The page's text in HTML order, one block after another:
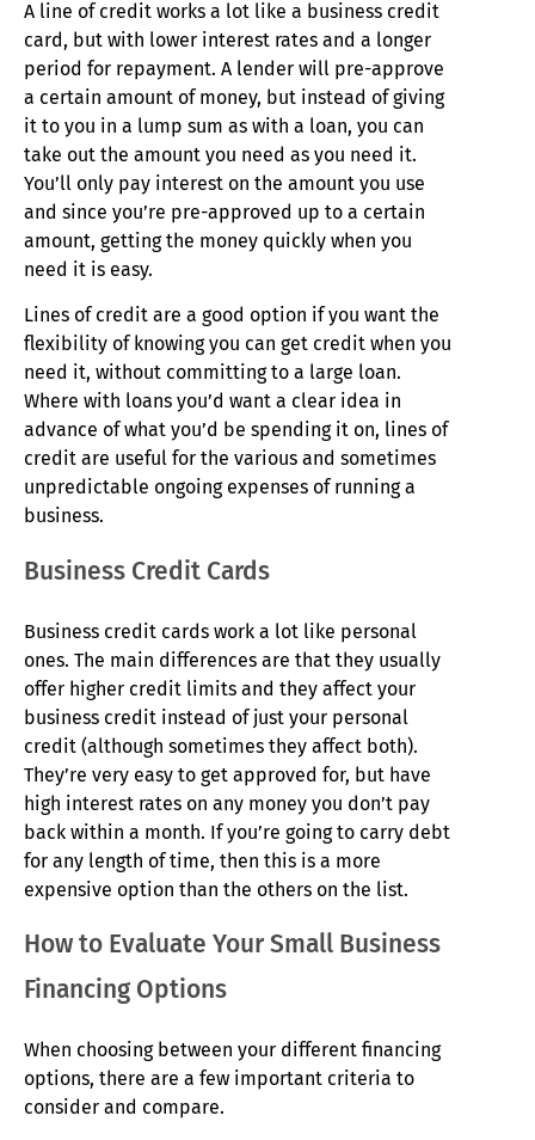
A line of credit works a lot like a business credit
card, but with lower interest rates and a longer
period for repayment. A lender will pre-approve
a certain amount of money, but instead of giving
it to you in a lump sum as with a loan, you can
take out the amount you need as you need it.
You’ll only pay interest on the amount you use
and since you’re pre-approved up to a certain
amount, getting the money quickly when you
need it is easy.
Lines of credit are a good option if you want the
flexibility of knowing you can get credit when you
need it, without committing to a large loan.
Where with loans you’d want a clear idea in
advance of what you’d be spending it on, lines of
credit are useful for the various and sometimes
unpredictable ongoing expenses of running a
business.
Business Credit Cards
Business credit cards work a lot like personal
ones. The main differences are that they usually
offer higher credit limits and they affect your
business credit instead of just your personal
credit (although sometimes they affect both).
They’re very easy to get approved for, but have
high interest rates on any money you don’t pay
back within a month. If you’re going to carry debt
for any length of time, then this is a more
expensive option than the others on the list.
How to Evaluate Your Small Business
Financing Options
When choosing between your different financing
options, there are a few important criteria to
consider and compare.